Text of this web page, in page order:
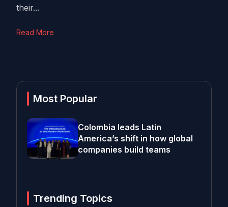
their...
Read More
Most Popular
Colombia leads Latin
America’s shift in how global
companies build teams
Trending Topics